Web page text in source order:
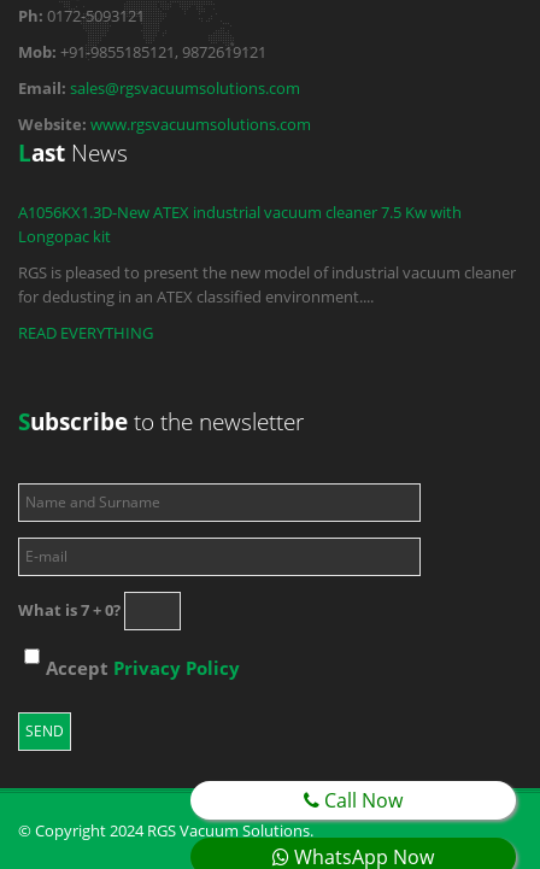
Ph: 0172-5093121
Mob: +91-9855185121, 9872619121
Email: sales@rgsvacuumsolutions.com
Website: www.rgsvacuumsolutions.com
Last News
A1056KX1.3D-New ATEX industrial vacuum cleaner 7.5 Kw with
Longopac kit
RGS is pleased to present the new model of industrial vacuum cleaner
for dedusting in an ATEX classified environment....
READ EVERYTHING
Subscribeto the newsletter
What is 7 + 0?
Accept Privacy Policy
© Copyright 2024 RGS Vacuum Solutions.
Call Now
WhatsApp Now